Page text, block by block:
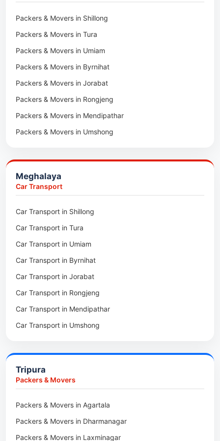
Packers & Movers in Khawhai
Packers & Movers in Hnahthial
Packers & Movers in Darlawn
Packers & Movers in Bairabi
Packers & Movers in Vairengte
Packers & Movers in Pachhunga
Packers & Movers in Shillong
Packers & Movers in Tura
Packers & Movers in Umiam
Packers & Movers in Byrnihat
Packers & Movers in Jorabat
Packers & Movers in Rongjeng
Packers & Movers in Mendipathar
Packers & Movers in Umshong
Packers & Movers in Bhoirymbong
Packers & Movers in Nongpoh
Packers & Movers in Mawphlang
Packers & Movers in Mawkohmon
Packers & Movers in Mahendraganj
Packers & Movers in Baghmara
Packers & Movers in Mukhla
Packers & Movers in Raja Apal
Packers & Movers in Rymbai
Packers & Movers in Williamnagar
Packers & Movers in Nongstoin
Packers & Movers in Barapani
Packers & Movers in Umroi
Meghalaya
Car Transport
Car Transport in Shillong
Car Transport in Tura
Car Transport in Umiam
Car Transport in Byrnihat
Car Transport in Jorabat
Car Transport in Rongjeng
Car Transport in Mendipathar
Car Transport in Umshong
Car Transport in Bhoirymbong
Car Transport in Nongpoh
Car Transport in Mawphlang
Car Transport in Mawkohmon
Car Transport in Mahendraganj
Tripura
Packers & Movers
Packers & Movers in Agartala
Packers & Movers in Dharmanagar
Packers & Movers in Laxminagar